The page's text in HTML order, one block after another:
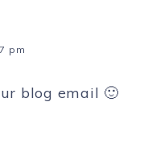
pm
blog email 🙂